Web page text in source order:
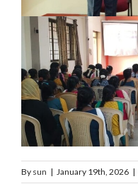
By sun | January 19th, 2026 |